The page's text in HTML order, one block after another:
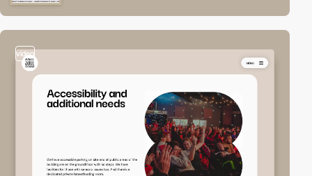
video